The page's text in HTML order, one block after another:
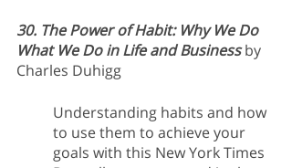
30. The Power of Habit: Why We Do
What We Do in Life and Business by
Charles Duhigg
Understanding habits and how
to use them to achieve your
goals with this New York Times